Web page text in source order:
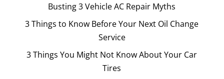
Busting 3 Vehicle AC Repair Myths
3 Things to Know Before Your Next Oil Change
Service
3 Things You Might Not Know About Your Car
Tires